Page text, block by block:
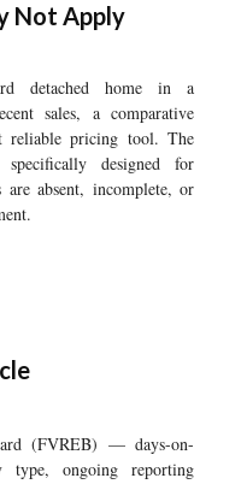
Not Apply
detached home in a
sales, a comparative
reliable pricing tool. The
designed for
are absent, incomplete, or
(FVREB) — days-on-
type, ongoing reporting